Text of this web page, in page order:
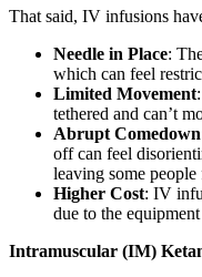
That said, IV infusions
Needle in Place:
which can feel
Limited Movement
tethered and can’t
Abrupt Comedown
off can feel
leaving some
Higher Cost: IV
due to the
Intramuscular (IM)